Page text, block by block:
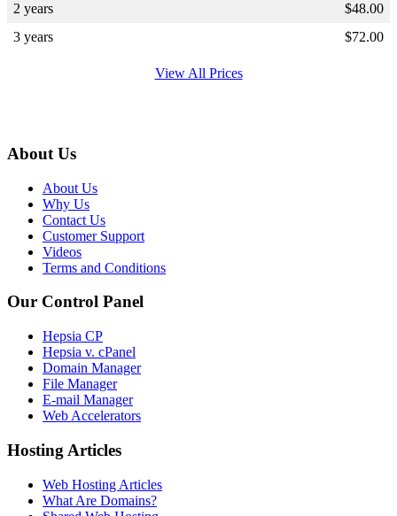
2 years
$48.00
3 years
$72.00
View All Prices
About Us
About Us
Why Us
Contact Us
Customer Support
Videos
Terms and Conditions
Our Control Panel
Hepsia CP
Hepsia v. cPanel
Domain Manager
File Manager
E-mail Manager
Web Accelerators
Hosting Articles
Web Hosting Articles
What Are Domains?